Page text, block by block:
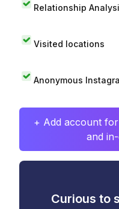
Relationship
Visited locations
Anonymous
+ Add account
and
Curious to